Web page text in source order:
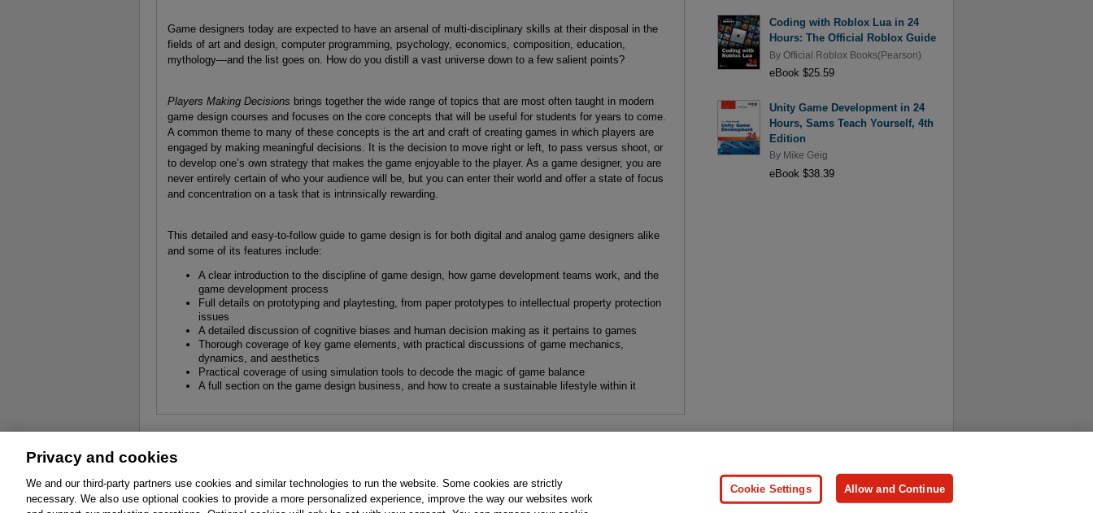
Game designers today are expected to have an arsenal of multi-disciplinary skills at their disposal in the
fields of art and design, computer programming, psychology, economics, composition, education,
mythology—and the list goes on. How do you distill a vast universe down to a few salient points?
Players Making Decisions brings together the wide range of topics that are most often taught in modern
game design courses and focuses on the core concepts that will be useful for students for years to come.
A common theme to many of these concepts is the art and craft of creating games in which players are
engaged by making meaningful decisions. It is the decision to move right or left, to pass versus shoot, or
to develop one’s own strategy that makes the game enjoyable to the player. As a game designer, you are
never entirely certain of who your audience will be, but you can enter their world and offer a state of focus
and concentration on a task that is intrinsically rewarding.
This detailed and easy-to-follow guide to game design is for both digital and analog game designers alike
and some of its features include:
A clear introduction to the discipline of game design, how game development teams work, and the
game development process
Full details on prototyping and playtesting, from paper prototypes to intellectual property protection
issues
A detailed discussion of cognitive biases and human decision making as it pertains to games
Thorough coverage of key game elements, with practical discussions of game mechanics,
dynamics, and aesthetics
Practical coverage of using simulation tools to decode the magic of game balance
A full section on the game design business, and how to create a sustainable lifestyle within it
Coding with Roblox Lua in 24
Hours: The Official Roblox Guide
By Official Roblox Books(Pearson)
eBook $25.59
Unity Game Development in 24
Hours, Sams Teach Yourself, 4th
Edition
By Mike Geig
eBook $38.39
Affiliates Cookies FAQ Legal Notice Ordering Information Pearson+ Do Not Sell My Personal Information Press
Promotions Support Write for Us
Privacy and cookies
We and our third-party partners use cookies and similar technologies to run the website. Some cookies are strictly
necessary. We also use optional cookies to provide a more personalized experience, improve the way our websites work
Cookie Settings Allow and Continue